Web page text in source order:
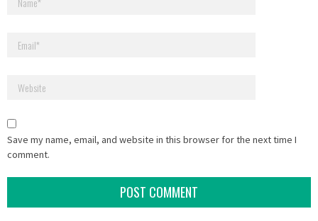
Save my name, email, and website in this browser for the next time I
comment.